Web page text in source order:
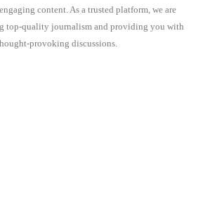
content. As a trusted platform, we are
top-quality journalism and providing you with
provoking discussions.